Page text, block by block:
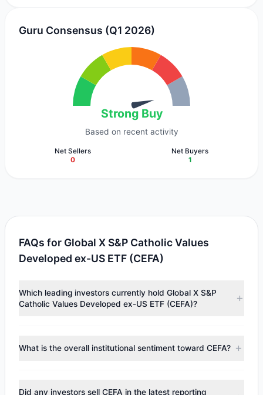
Guru Consensus (Q1 2026)
Strong Buy
Based on recent activity
Net Sellers
0
Net Buyers
1
FAQs for Global X S&P Catholic Values
Developed ex-US ETF (CEFA)
Which leading investors currently hold Global X S&P
Catholic Values Developed ex-US ETF (CEFA)?
According to the latest reported data, 1 tracked
What is the overall institutional sentiment toward CEFA?
appearsBullish (Net Buying)
. There was a net inflow of
Did any investors sell CEFA in the latest reporting